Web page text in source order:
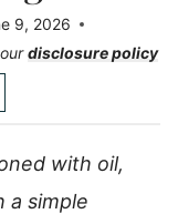
9, 2026
disclosure policy
with oil,
a simple